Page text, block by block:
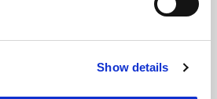
your personal data is processed
cookies to improve your
Show details